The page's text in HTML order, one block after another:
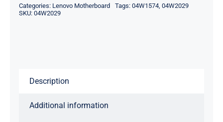
Categories: Lenovo Motherboard Tags: 04W1574, 04W2029
SKU: 04W2029
Description
Additional information